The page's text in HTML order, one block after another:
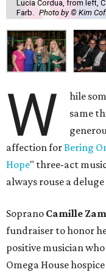
Lucia Cordua, from left,
Farb.
Photo by © Kim
W
hile
same
affection forBering
Hope" three-act
always rouse a
Soprano Camille
fundraiser to honor
positive musician
Omega House